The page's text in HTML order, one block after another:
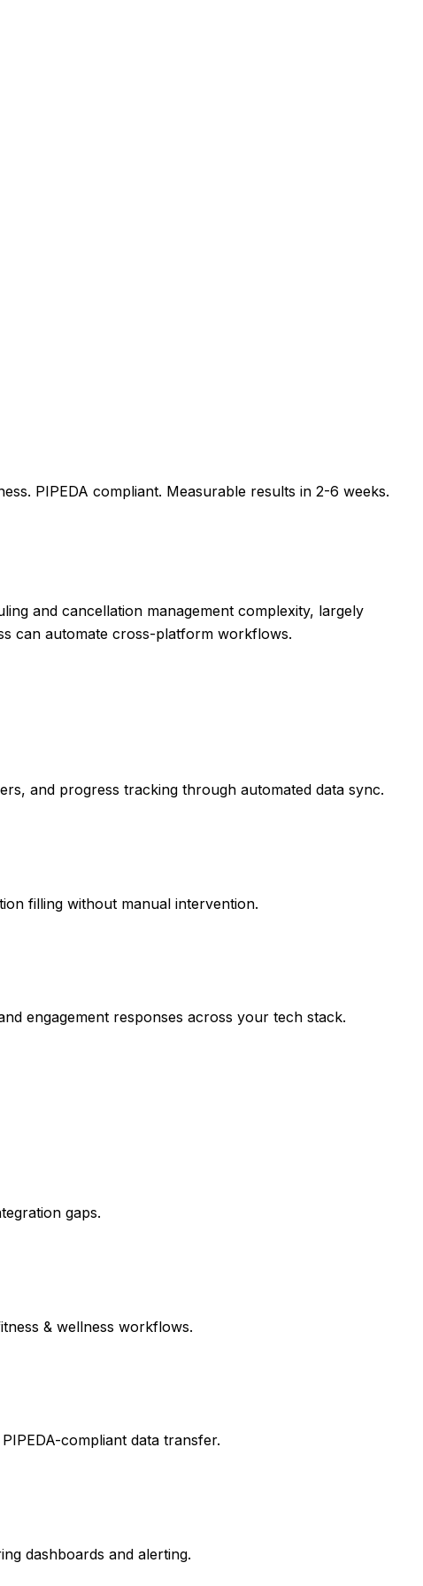
. PIPEDA compliant. Measurable results in 2-6 weeks.
and cancellation management complexity, largely
can automate cross-platform workflows.
and progress tracking through automated data sync.
filling without manual intervention.
engagement responses across your tech stack.
gaps.
& wellness workflows.
compliant data transfer.
dashboards and alerting.